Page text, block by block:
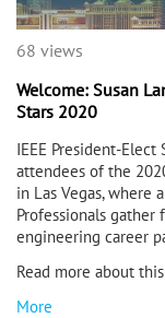
68 views
Welcome: Susan
Stars 2020
IEEE President-
attendees of the
in Las Vegas, where
Professionals
engineering career
Read more about
More